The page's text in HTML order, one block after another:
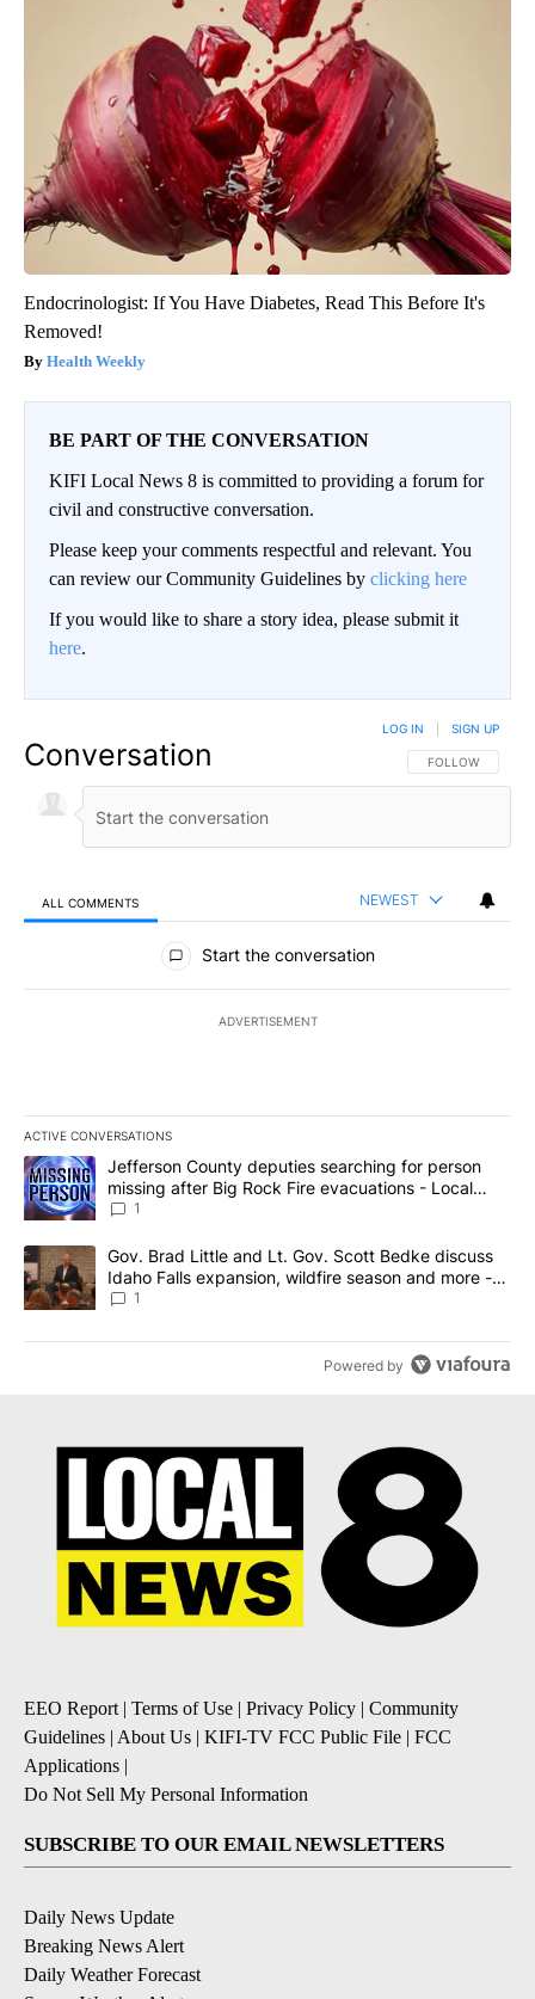
Endocrinologist: If You Have Diabetes, Read This Before It's
Removed!
Health Weekly
BE PART OF THE CONVERSATION
KIFI Local News 8 is committed to providing a forum for
civil and constructive conversation.
Please keep your comments respectful and relevant. You
can review our Community Guidelines by clicking here
If you would like to share a story idea, please submit it
here.
Conversation FOLLOW THIS
FOLLOW
LOG IN SIGN UP
ALL COMMENTS NEWEST
All Comments
Start the conversation
ADVERTISEMENT
ACTIVE CONVERSATIONS
The following is a list of the most commented articles in the last
A trending article titled "Jefferson County deputies searching
Jefferson County deputies searching for person
missing after Big Rock Fire evacuations - Local
News 8
1
A trending article titled "Gov. Brad Little and Lt. Gov. Scott
Gov. Brad Little and Lt. Gov. Scott Bedke discuss
Idaho Falls expansion, wildfire season and more -
Local News 8
1
Powered by
EEO Report | Terms of Use | Privacy Policy | Community
Guidelines | About Us | KIFI-TV FCC Public File | FCC
Applications |
Do Not Sell My Personal Information
SUBSCRIBE TO OUR EMAIL NEWSLETTERS
Daily News Update
Breaking News Alert
Daily Weather Forecast